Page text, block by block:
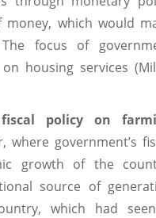
which would
focus of
housing services
policy on
government’s
growth of the
source of
which had